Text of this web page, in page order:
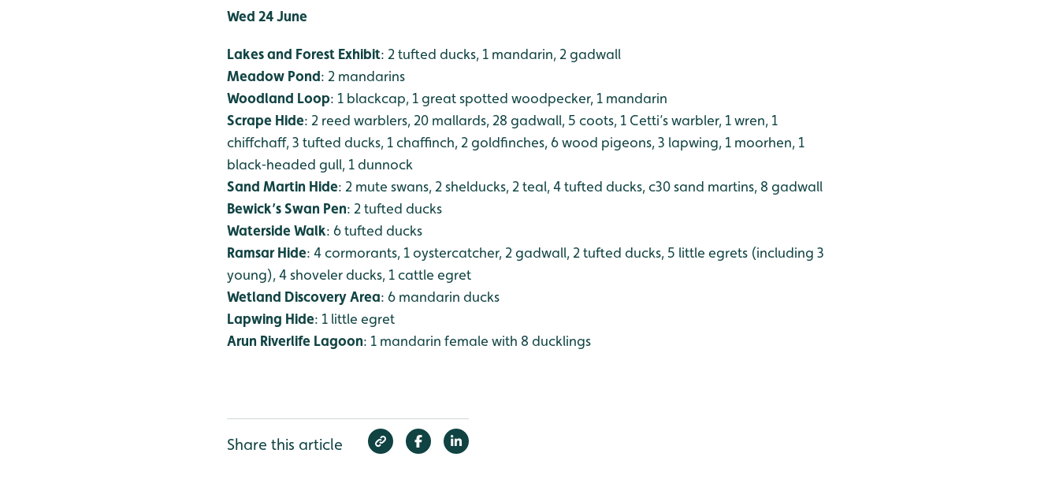
Wed 24 June
Lakes and Forest Exhibit: 2 tufted ducks, 1 mandarin, 2 gadwall
Meadow Pond: 2 mandarins
Woodland Loop: 1 blackcap, 1 great spotted woodpecker, 1 mandarin
Scrape Hide: 2 reed warblers, 20 mallards, 28 gadwall, 5 coots, 1 Cetti’s warbler, 1 wren, 1
chiffchaff, 3 tufted ducks, 1 chaffinch, 2 goldfinches, 6 wood pigeons, 3 lapwing, 1 moorhen, 1
black‑headed gull, 1 dunnock
Sand Martin Hide: 2 mute swans, 2 shelducks, 2 teal, 4 tufted ducks, c30 sand martins, 8 gadwall
Bewick’s Swan Pen: 2 tufted ducks
Waterside Walk: 6 tufted ducks
Ramsar Hide: 4 cormorants, 1 oystercatcher, 2 gadwall, 2 tufted ducks, 5 little egrets (including 3
young), 4 shoveler ducks, 1 cattle egret
Wetland Discovery Area: 6 mandarin ducks
Lapwing Hide: 1 little egret
Arun Riverlife Lagoon: 1 mandarin female with 8 ducklings
Share this article